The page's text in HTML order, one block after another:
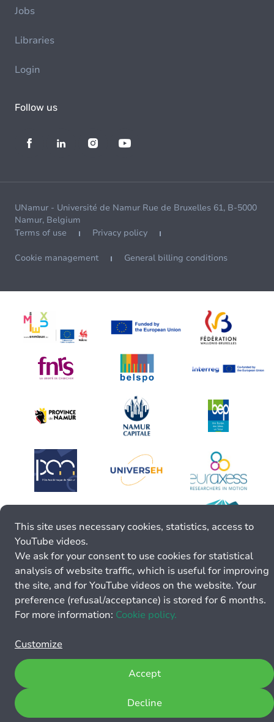
Jobs
Libraries
Login
Follow us
UNamur - Université de Namur Rue de Bruxelles 61, B-5000
Namur, Belgium
Terms of use
Privacy policy
Cookie management General billing conditions
This site uses necessary cookies, statistics, access to
YouTube videos.
We ask for your consent to use cookies for statistical
analysis of website traffic, which is useful for improving
the site, and for YouTube videos on the website. Your
preference (refusal/acceptance) is stored for 6 months.
For more information: Cookie policy.
Customize
Decline
Accept